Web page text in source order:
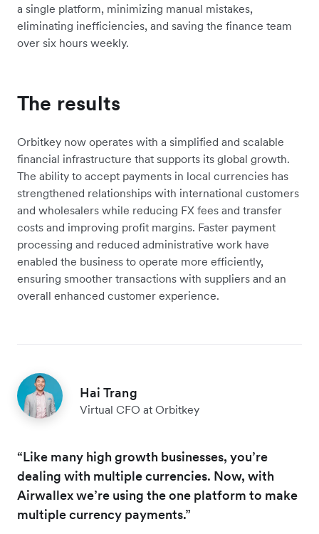
a single platform, minimizing manual mistakes,
eliminating inefficiencies, and saving the finance team
over six hours weekly.
The results
Orbitkey now operates with a simplified and scalable
financial infrastructure that supports its global growth.
The ability to accept payments in local currencies has
strengthened relationships with international customers
and wholesalers while reducing FX fees and transfer
costs and improving profit margins. Faster payment
processing and reduced administrative work have
enabled the business to operate more efficiently,
ensuring smoother transactions with suppliers and an
overall enhanced customer experience.
Hai Trang
Virtual CFO at Orbitkey
“Like many high growth businesses, you’re
dealing with multiple currencies. Now, with
Airwallex we’re using the one platform to make
multiple currency payments.”